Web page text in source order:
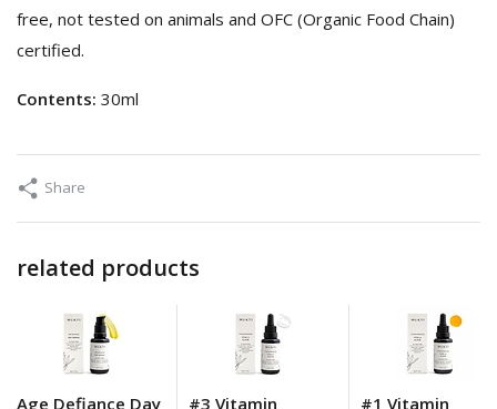
free, not tested on animals and OFC (Organic Food Chain)
certified.
Contents: 30ml
Share
related products
Age Defiance Day
#3 Vitamin
#1 Vitamin